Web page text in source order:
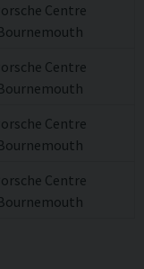
Porsche
wheel in
Centre
Centre
Centre
Centre